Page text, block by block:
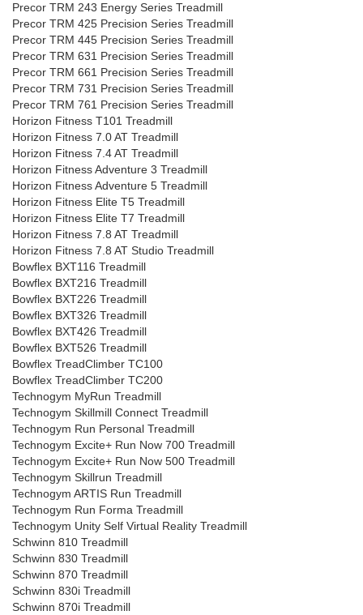
Precor TRM 243 Energy Series Treadmill
Precor TRM 425 Precision Series Treadmill
Precor TRM 445 Precision Series Treadmill
Precor TRM 631 Precision Series Treadmill
Precor TRM 661 Precision Series Treadmill
Precor TRM 731 Precision Series Treadmill
Precor TRM 761 Precision Series Treadmill
Horizon Fitness T101 Treadmill
Horizon Fitness 7.0 AT Treadmill
Horizon Fitness 7.4 AT Treadmill
Horizon Fitness Adventure 3 Treadmill
Horizon Fitness Adventure 5 Treadmill
Horizon Fitness Elite T5 Treadmill
Horizon Fitness Elite T7 Treadmill
Horizon Fitness 7.8 AT Treadmill
Horizon Fitness 7.8 AT Studio Treadmill
Bowflex BXT116 Treadmill
Bowflex BXT216 Treadmill
Bowflex BXT226 Treadmill
Bowflex BXT326 Treadmill
Bowflex BXT426 Treadmill
Bowflex BXT526 Treadmill
Bowflex TreadClimber TC100
Bowflex TreadClimber TC200
Technogym MyRun Treadmill
Technogym Skillmill Connect Treadmill
Technogym Run Personal Treadmill
Technogym Excite+ Run Now 700 Treadmill
Technogym Excite+ Run Now 500 Treadmill
Technogym Skillrun Treadmill
Technogym ARTIS Run Treadmill
Technogym Run Forma Treadmill
Technogym Unity Self Virtual Reality Treadmill
Schwinn 810 Treadmill
Schwinn 830 Treadmill
Schwinn 870 Treadmill
Schwinn 830i Treadmill
Schwinn 870i Treadmill